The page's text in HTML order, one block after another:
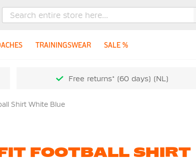
TRAININGSWEAR SALE %
Free returns* (60 days) (NL)
Shirt White Blue
FOOTBALL SHIRT